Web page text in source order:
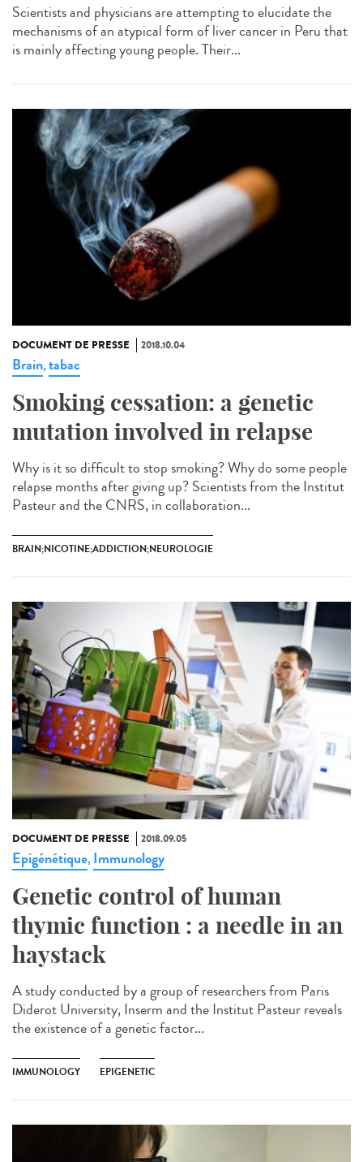
Scientists and physicians are attempting to elucidate the
mechanisms of an atypical form of liver cancer in Peru that
is mainly affecting young people. Their...
DOCUMENT DE PRESSE 2018.10.04
Brain,tabac
Smoking cessation: a genetic
mutation involved in relapse
Why is it so difficult to stop smoking? Why do some people
relapse months after giving up? Scientists from the Institut
Pasteur and the CNRS, in collaboration...
BRAIN;NICOTINE;ADDICTION;NEUROLOGIE
DOCUMENT DE PRESSE 2018.09.05
Epigénétique, Immunology
Genetic control of human
thymic function : a needle in an
haystack
A study conducted by a group of researchers from Paris
Diderot University, Inserm and the Institut Pasteur reveals
the existence of a genetic factor...
IMMUNOLOGY EPIGENETIC